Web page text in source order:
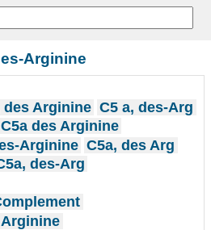
Arginine
des Arginine C5 a, des-Arg
C5a des Arginine
Arginine C5a, des Arg
des-Arg